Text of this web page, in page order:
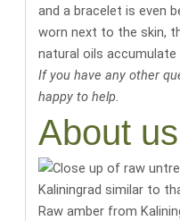
and a bracelet is even
worn next to the skin,
natural oils accumulate
If you have any other
happy to help.
About
Raw amber from